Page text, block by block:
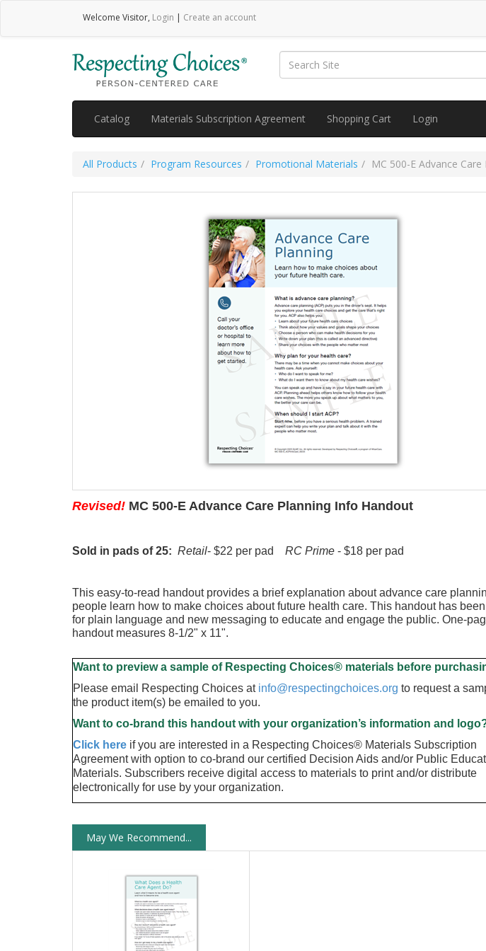
Welcome Visitor, Login | Create an account
Catalog Materials Subscription Agreement Shopping Cart Login
All Products Program Resources Promotional Materials MC 500-E Advance
Revised! MC 500-E Advance Care Planning Info Handout
Sold in pads of 25: Retail- $22 per pad RC Prime - $18 per pad
This easy-to-read handout provides a brief explanation about advance care
people learn how to make choices about future health care. This handout has
for plain language and new messaging to educate and engage the public. One-
handout measures 8-1/2" x 11".
Want to preview a sample of Respecting Choices® materials before
Please email Respecting Choices at info@respectingchoices.org to request a
the product item(s) be emailed to you.
Want to co-brand this handout with your organization’s information and
Click here if you are interested in a Respecting Choices® Materials Subscription
Agreement with option to co-brand our certified Decision Aids and/or Public
Materials. Subscribers receive digital access to materials to print and/or distribute
electronically for use by your organization.
May We Recommend...